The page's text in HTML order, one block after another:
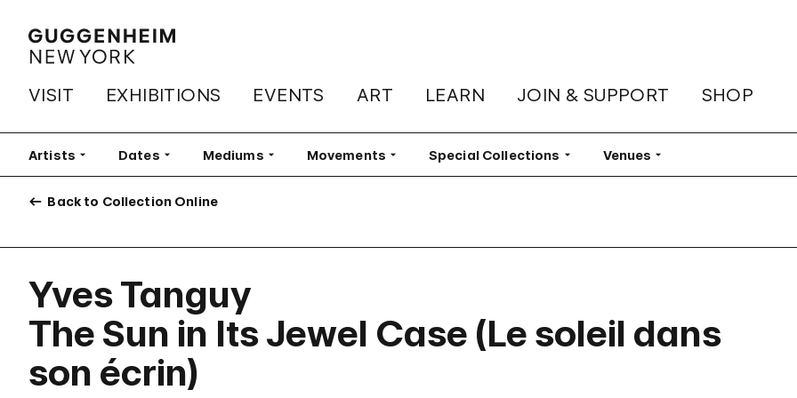
VISIT EXHIBITIONS EVENTS ART LEARN JOIN & SUPPORT SHOP
Artists Filter Dates Filter Mediums Filter Movements Filter Special Collections Filter Venues Filter
Back to Collection Online
Yves Tanguy
The Sun in Its Jewel Case (Le soleil dans
son écrin)